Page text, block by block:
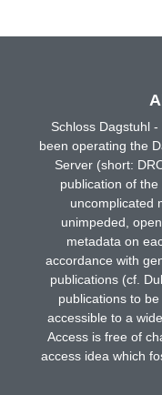
Schloss Dagstuhl
been operating the
Server (short:
publication of
uncomplicated
unimpeded,
metadata on
accordance with
publications (cf.
publications to
accessible to a
Access is free of
access idea which